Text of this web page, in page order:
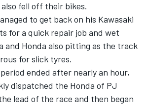
fell off their bikes.
to get back on his Kawasaki
for a quick repair job and wet
and Honda also pitting as the track
for slick tyres.
ended after nearly an hour,
dispatched the Honda of PJ
lead of the race and then began